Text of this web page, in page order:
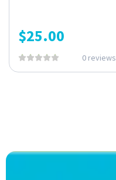
$25.00
0 reviews